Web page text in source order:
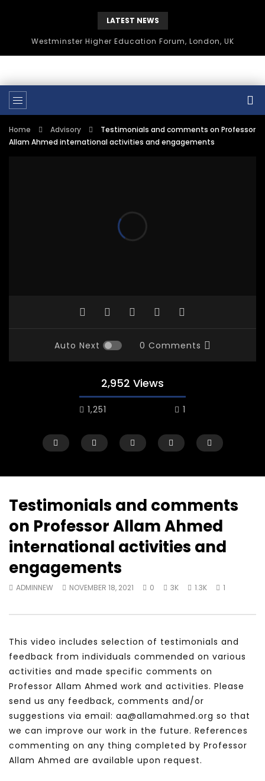
LATEST NEWS
Westminster Higher Education Forum, London, UK
Home Advisory
Testimonials and comments on Professor
Allam Ahmed international activities and engagements
Auto Next 0 Comments
2,952 Views
1,251 1
Watch Later
Is the global public tuning out of
the climate change debate? |
Inside Story
ADMINNEW
Testimonials and comments
on Professor Allam Ahmed
international activities and
engagements
ADMINNEW NOVEMBER 18, 2021 0 3K 1.3K 1
This video includes selection of testimonials and
feedback from individuals commended on various
activities and made specific comments on
Professor Allam Ahmed work and activities. Please
send us any feedback, comments and/or
suggestions via email: aa@allamahmed.org so that
we can improve our work in the future. References
commenting on any thing completed by Professor
Allam Ahmed are available upon request.